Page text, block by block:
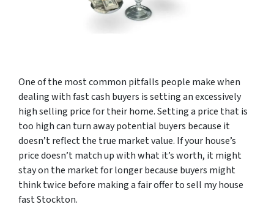
One of the most common pitfalls people make when
dealing with fast cash buyers is setting an excessively
high selling price for their home. Setting a price that is
too high can turn away potential buyers because it
doesn’t reflect the true market value. If your house’s
price doesn’t match up with what it’s worth, it might
stay on the market for longer because buyers might
think twice before making a fair offer to sell my house
fast Stockton.